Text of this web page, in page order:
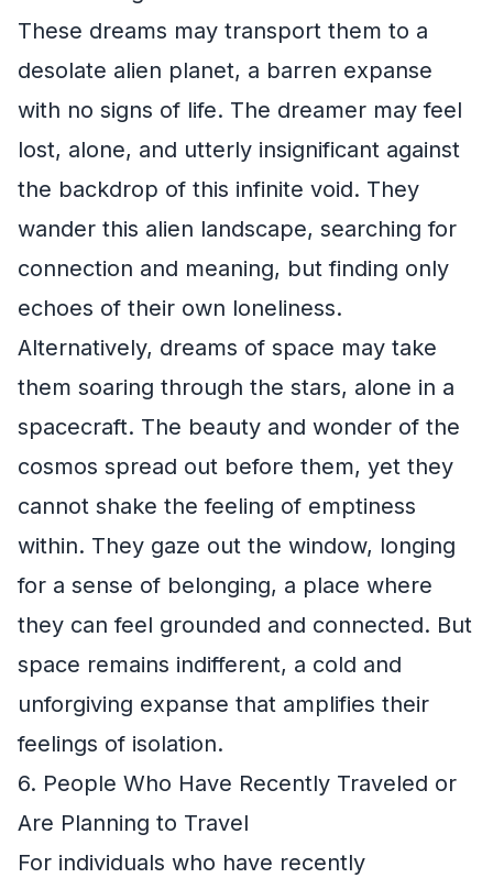
These dreams may transport them to a
desolate alien planet, a barren expanse
with no signs of life. The dreamer may feel
lost, alone, and utterly insignificant against
the backdrop of this infinite void. They
wander this alien landscape, searching for
connection and meaning, but finding only
echoes of their own loneliness.
Alternatively, dreams of space may take
them soaring through the stars, alone in a
spacecraft. The beauty and wonder of the
cosmos spread out before them, yet they
cannot shake the feeling of emptiness
within. They gaze out the window, longing
for a sense of belonging, a place where
they can feel grounded and connected. But
space remains indifferent, a cold and
unforgiving expanse that amplifies their
feelings of isolation.
6. People Who Have Recently Traveled or
Are Planning to Travel
For individuals who have recently